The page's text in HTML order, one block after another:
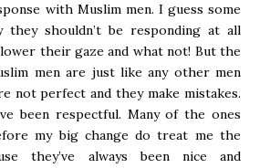
with Muslim men. I guess some
they shouldn’t be responding at all
their gaze and what not! But the
men are just like any other men
not perfect and they make mistakes.
been respectful. Many of the ones
my big change do treat me the
they’ve always been nice and